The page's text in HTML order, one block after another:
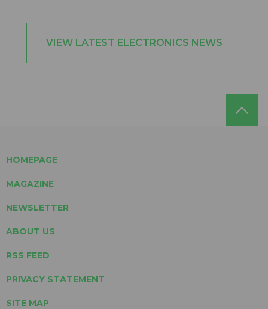
VIEW LATEST ELECTRONICS NEWS
HOMEPAGE
MAGAZINE
NEWSLETTER
ABOUT US
RSS FEED
PRIVACY STATEMENT
SITE MAP